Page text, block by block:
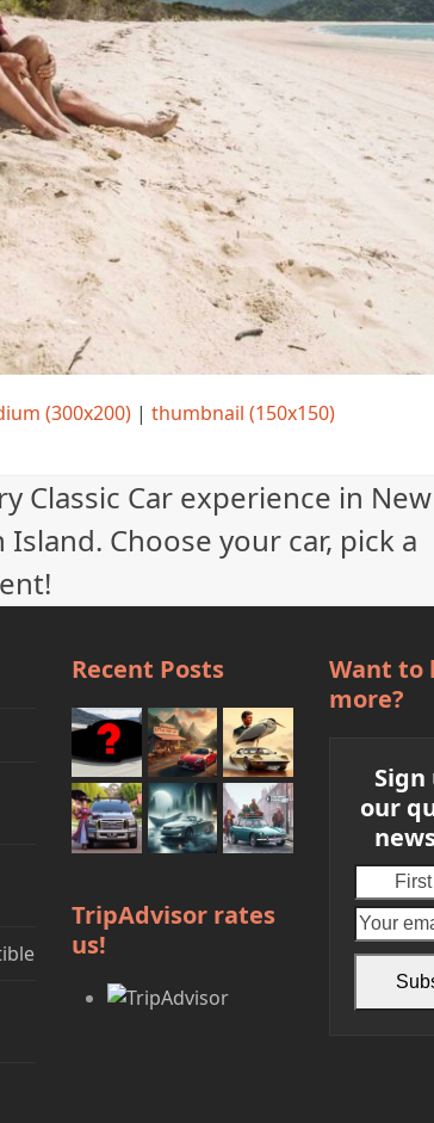
(300x200) |thumbnail (150x150)
Classic Car experience in New
Choose your car, pick a
Recent Posts
TripAdvisor rates
us!
Want to
more?
our
name